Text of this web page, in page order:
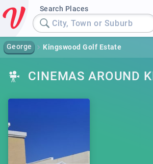
Search Places
City, Town or Suburb
George Kingswood Golf Estate
CINEMAS AROUND